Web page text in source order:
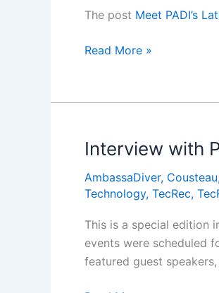
The post Meet PADI’s
Meet
AmbassaDiver:
Baackes
Read More »
Interview with
AmbassaDiver, Cousteau
Technology, TecRec,
This is a special edition
events were scheduled
featured guest